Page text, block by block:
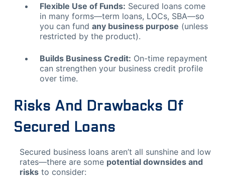
Flexible Use of Funds: Secured loans come
in many forms—term loans, LOCs, SBA—so
you can fund any business purpose (unless
restricted by the product).
Builds Business Credit: On-time repayment
can strengthen your business credit profile
over time.
Risks And Drawbacks Of
Secured Loans
Secured business loans aren’t all sunshine and low
rates—there are some potential downsides and
risksto consider: